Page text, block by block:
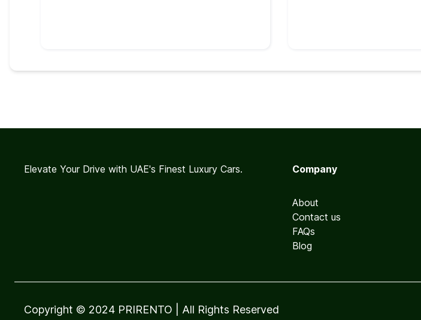
Elevate Your Drive with UAE's Finest Luxury Cars. Company
About
Contact us
FAQs
Blog
Copyright © 2024 PRIRENTO | All Rights Reserved